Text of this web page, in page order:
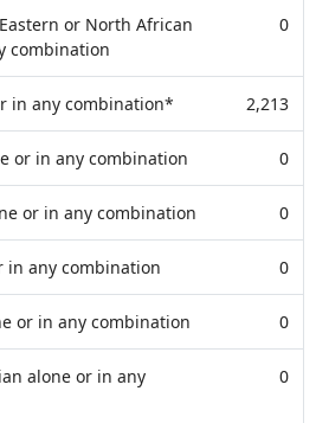
or North African
combination
0
in any combination* 2,213
or in any combination 0
or in any combination 0
in any combination 0
or in any combination 0
alone or in any
0